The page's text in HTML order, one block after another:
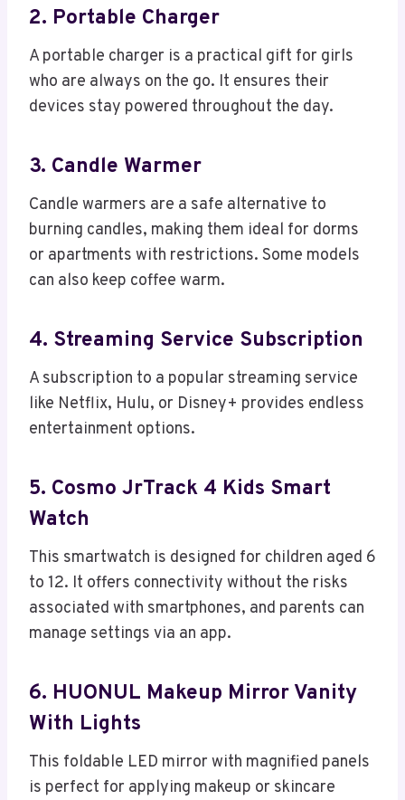
2. Portable Charger
A portable charger is a practical gift for girls
who are always on the go. It ensures their
devices stay powered throughout the day.
3. Candle Warmer
Candle warmers are a safe alternative to
burning candles, making them ideal for dorms
or apartments with restrictions. Some models
can also keep coffee warm.
4. Streaming Service Subscription
A subscription to a popular streaming service
like Netflix, Hulu, or Disney+ provides endless
entertainment options.
5. Cosmo JrTrack 4 Kids Smart
Watch
This smartwatch is designed for children aged 6
to 12. It offers connectivity without the risks
associated with smartphones, and parents can
manage settings via an app.
6. HUONUL Makeup Mirror Vanity
With Lights
This foldable LED mirror with magnified panels
is perfect for applying makeup or skincare